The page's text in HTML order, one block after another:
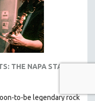
THE NAPA STATE
to-be legendary rock